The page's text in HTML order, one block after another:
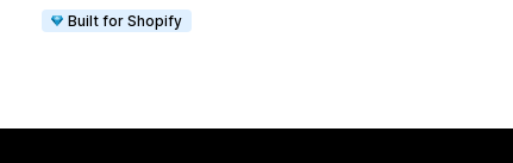
Built for Shopify